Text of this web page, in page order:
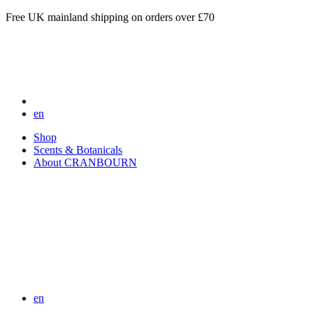
Free UK mainland shipping on orders over £70
en
Shop
Scents & Botanicals
About CRANBOURN
en